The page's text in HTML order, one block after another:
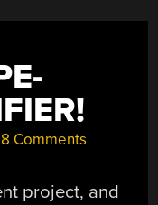
8 Comments
project, and